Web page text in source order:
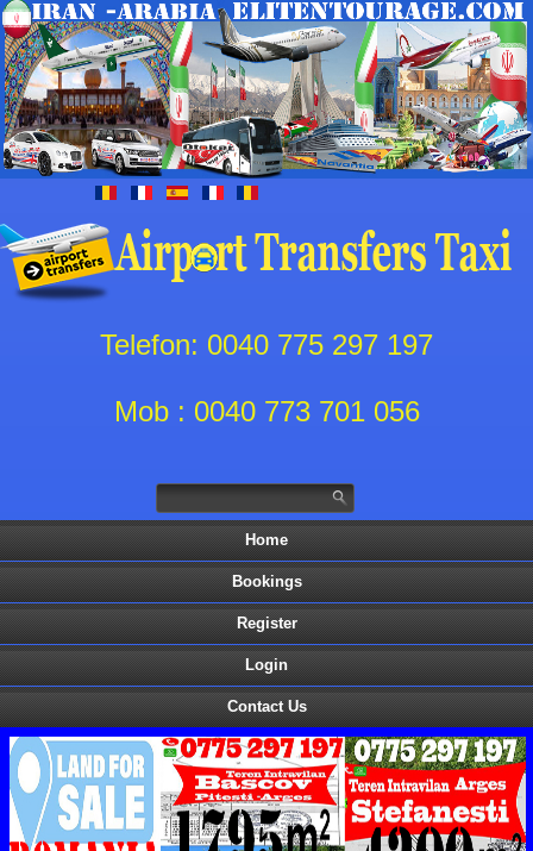
Telefon: 0040 775 297 197
Mob : 0040 773 701 056
Home
Bookings
Register
Login
Contact Us